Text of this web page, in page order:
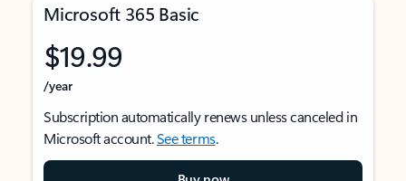
Microsoft 365 Basic
$19.99
/year
Subscription automatically renews unless canceled in
Microsoft account.See terms.